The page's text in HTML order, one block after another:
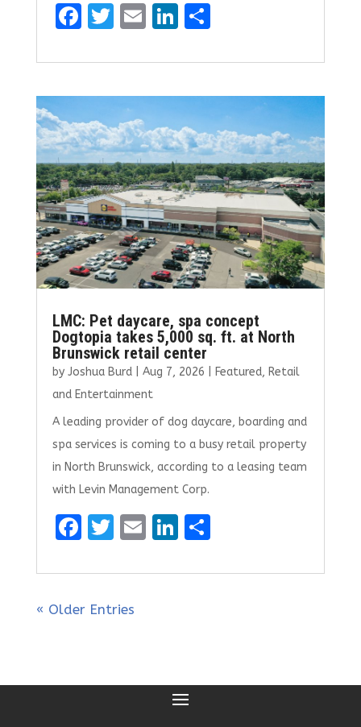
F
ce
b
o
o
k
T
it
te
r
E
ai
l
Li
k
e
dI
n
S
ar
e
LMC: Pet daycare, spa concept
Dogtopia takes 5,000 sq. ft. at North
Brunswick retail center
by Joshua Burd| Aug 7, 2026 Featured, Retail
and Entertainment
A leading provider of dog daycare, boarding and
spa services is coming to a busy retail property
in North Brunswick, according to a leasing team
with Levin Management Corp.
F
ce
b
k
T
it
te
E
ai
Li
k
S
ar
« Older Entries